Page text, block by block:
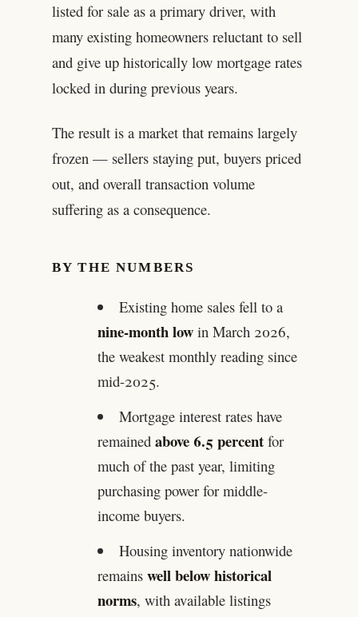
listed for sale as a primary driver, with
many existing homeowners reluctant to sell
and give up historically low mortgage rates
locked in during previous years.
The result is a market that remains largely
frozen — sellers staying put, buyers priced
out, and overall transaction volume
suffering as a consequence.
BY THE NUMBERS
Existing home sales fell to a
nine-month low in March 2026,
the weakest monthly reading since
mid-2025.
Mortgage interest rates have
remainedabove 6.5 percent for
much of the past year, limiting
purchasing power for middle-
income buyers.
Housing inventory nationwide
remainswell below historical
norms, with available listings